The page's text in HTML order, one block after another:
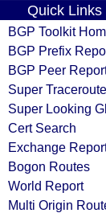
Quick Links
BGP Toolkit
BGP Prefix
BGP Peer
Super Traceroute
Super Looking
Cert Search
Exchange
Bogon Routes
World Report
Multi Origin